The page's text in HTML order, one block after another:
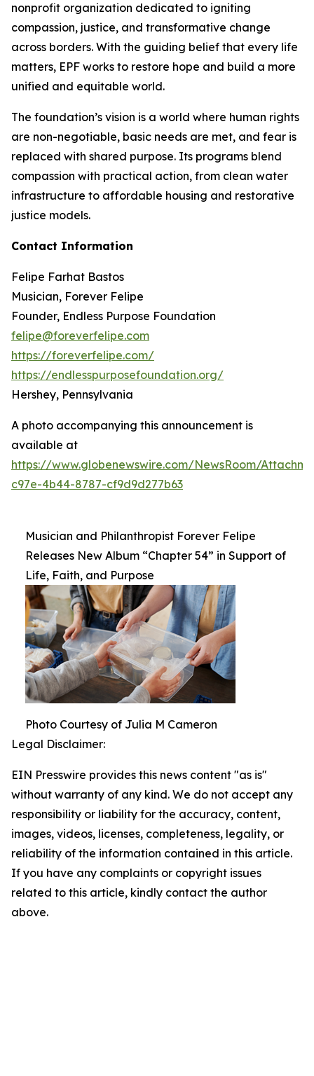
nonprofit organization dedicated to igniting
compassion, justice, and transformative change
across borders. With the guiding belief that every life
matters, EPF works to restore hope and build a more
unified and equitable world.
The foundation’s vision is a world where human rights
are non-negotiable, basic needs are met, and fear is
replaced with shared purpose. Its programs blend
compassion with practical action, from clean water
infrastructure to affordable housing and restorative
justice models.
Contact Information
Felipe Farhat Bastos
Musician, Forever Felipe
Founder, Endless Purpose Foundation
felipe@foreverfelipe.com
https://foreverfelipe.com/
https://endlesspurposefoundation.org/
Hershey, Pennsylvania
A photo accompanying this announcement is
available at
https://www.globenewswire.com/NewsRoom/
c97e-4b44-8787-cf9d9d277b63
Musician and Philanthropist Forever Felipe
Releases New Album “Chapter 54” in Support of
Life, Faith, and Purpose
Photo Courtesy of Julia M Cameron
Legal Disclaimer:
EIN Presswire provides this news content "as is"
without warranty of any kind. We do not accept any
responsibility or liability for the accuracy, content,
images, videos, licenses, completeness, legality, or
reliability of the information contained in this article.
If you have any complaints or copyright issues
related to this article, kindly contact the author
above.